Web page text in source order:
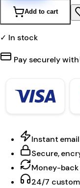
Add to cart
✓ In stock
Pay securely with
Instant
Secure,
Money-
24/7